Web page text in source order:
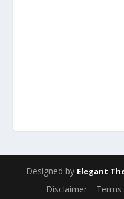
Designed by Elegant
Disclaimer Terms